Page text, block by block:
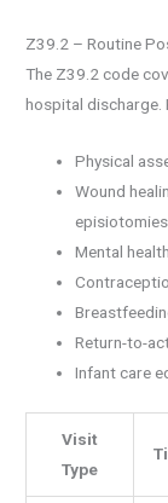
Z39.2 – Routine
The Z39.2 code
hospital discharge.
Physical
Wound
episiotomies
Mental
Return-to-
Infant care
Visit
Type